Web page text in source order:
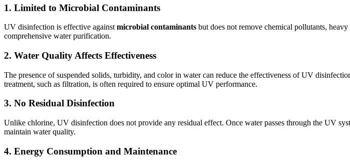
1. Limited to Microbial Contaminants
UV disinfection is effective against microbial contaminants but does not remove chemical pollutants,
comprehensive water purification.
2. Water Quality Affects Effectiveness
The presence of suspended solids, turbidity, and color in water can reduce the effectiveness of UV
treatment, such as filtration, is often required to ensure optimal UV performance.
3. No Residual Disinfection
Unlike chlorine, UV disinfection does not provide any residual effect. Once water passes through the UV
maintain water quality.
4. Energy Consumption and Maintenance